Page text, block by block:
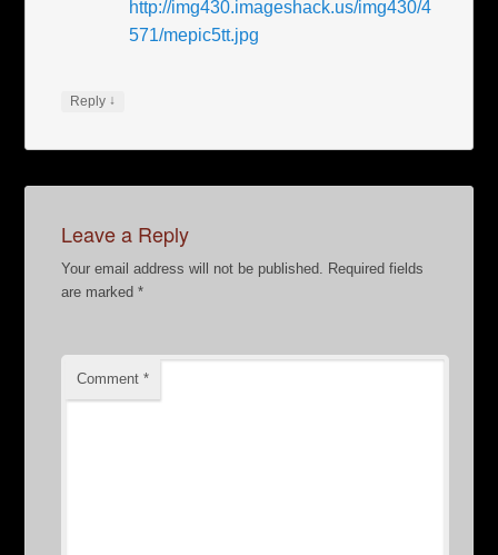
http://img430.imageshack.us/img430/4
571/mepic5tt.jpg
Reply ↓
Leave a Reply
Your email address will not be published.
Required fields
are marked*
Comment*